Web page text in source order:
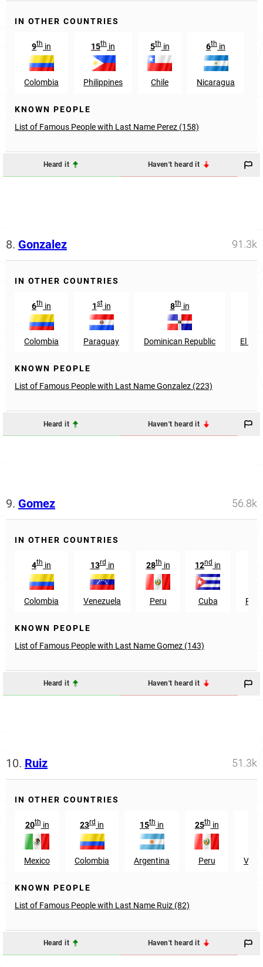
IN OTHER COUNTRIES
9th in
Colombia
15th in
Philippines
5thin
Chile
6th in
Nicaragua
KNOWN PEOPLE
List of Famous People with Last Name Perez (158)
Heard it Haven't heard it
8. Gonzalez 91.3k
IN OTHER COUNTRIES
6th in
Colombia
1stin
Paraguay
8thin
Dominican Republic El
KNOWN PEOPLE
List of Famous People with Last Name Gonzalez (223)
Heard it Haven't heard it
9. Gomez 56.8k
IN OTHER COUNTRIES
4th in
Colombia
13rdin
Venezuela
28thin
Peru
12nd in
Cuba
KNOWN PEOPLE
List of Famous People with Last Name Gomez (143)
Heard it Haven't heard it
10. Ruiz 51.3k
IN OTHER COUNTRIES
20thin
Mexico
23rd in
Colombia
15th in
Argentina
25thin
Peru
KNOWN PEOPLE
List of Famous People with Last Name Ruiz (82)
Heard it Haven't heard it